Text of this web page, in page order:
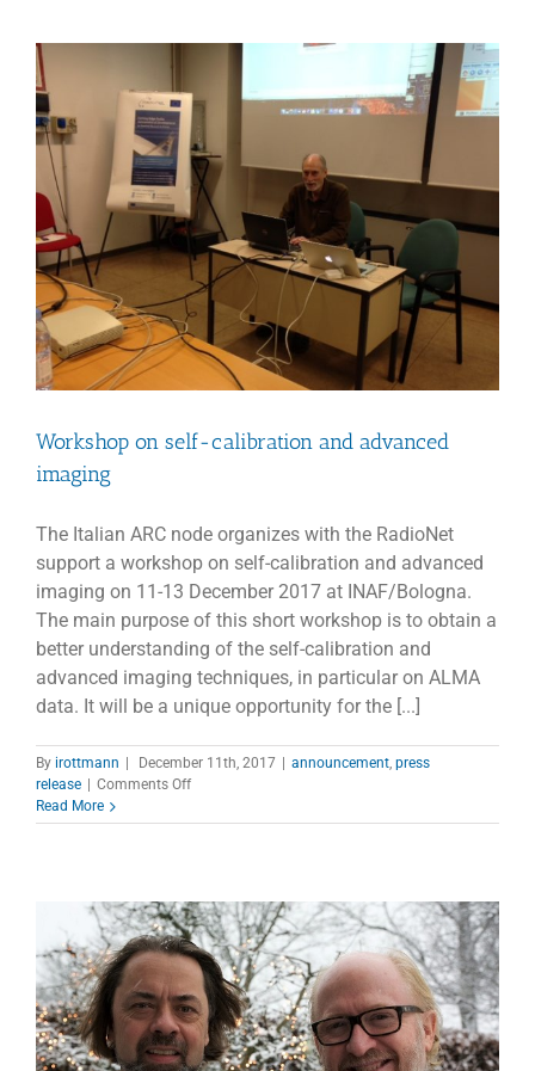
New
Year
2018
Workshop on self-calibration and advanced
imaging
The Italian ARC node organizes with the RadioNet
support a workshop on self-calibration and advanced
imaging on 11-13 December 2017 at INAF/Bologna.
The main purpose of this short workshop is to obtain a
better understanding of the self-calibration and
advanced imaging techniques, in particular on ALMA
data. It will be a unique opportunity for the [...]
By irottmann | December 11th, 2017 | announcement press
release | Comments Offon
on
advanced
imaging
Read More